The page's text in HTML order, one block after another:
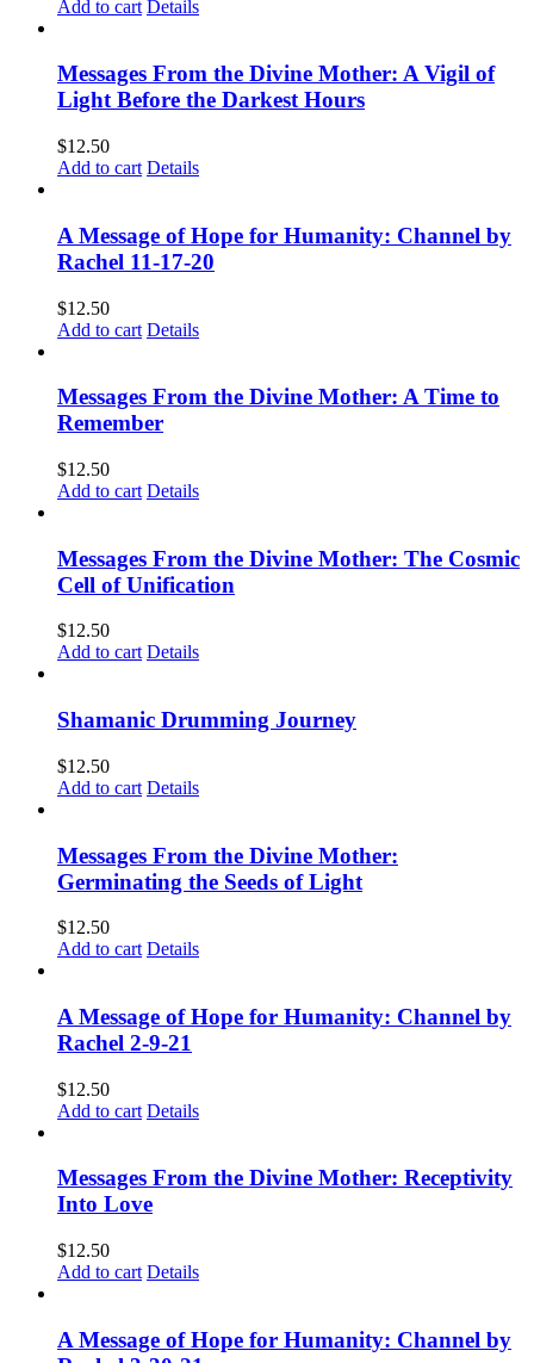
Add to cart Details
Messages From the Divine Mother: A Vigil of
Light Before the Darkest Hours
$12.50
Add to cart Details
A Message of Hope for Humanity: Channel by
Rachel 11-17-20
$12.50
Add to cart Details
Messages From the Divine Mother: A Time to
Remember
$12.50
Add to cart Details
Messages From the Divine Mother: The Cosmic
Cell of Unification
$12.50
Add to cart Details
Shamanic Drumming Journey
$12.50
Add to cart Details
Messages From the Divine Mother:
Germinating the Seeds of Light
$12.50
Add to cart Details
A Message of Hope for Humanity: Channel by
Rachel 2-9-21
$12.50
Add to cart Details
Messages From the Divine Mother: Receptivity
Into Love
$12.50
Add to cart Details
A Message of Hope for Humanity: Channel by